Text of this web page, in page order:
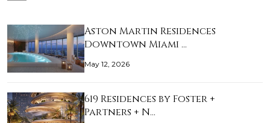
Aston Martin Residences
Downtown Miami …
May 12, 2026
619 Residences by Foster +
Partners + N…